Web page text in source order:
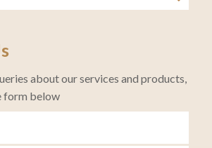
about our services and products,
form below